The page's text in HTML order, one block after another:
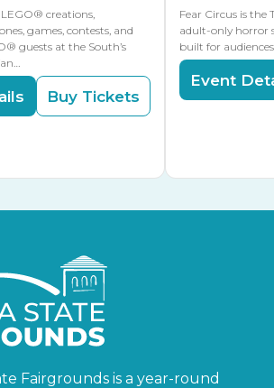
creations,
games, contests, and
guests at the South’s
Buy Tickets
Fear Circus is the
adult-only horror
built for
Event
Fairgrounds is a year-round